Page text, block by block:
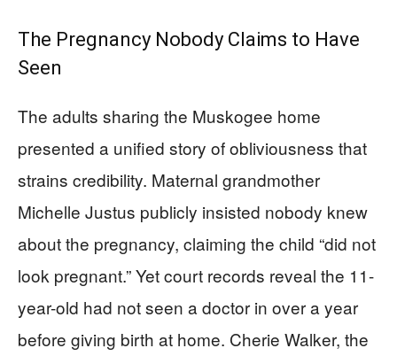
The Pregnancy Nobody Claims to Have
Seen
The adults sharing the Muskogee home
presented a unified story of obliviousness that
strains credibility. Maternal grandmother
Michelle Justus publicly insisted nobody knew
about the pregnancy, claiming the child “did not
look pregnant.” Yet court records reveal the 11-
year-old had not seen a doctor in over a year
before giving birth at home. Cherie Walker, the